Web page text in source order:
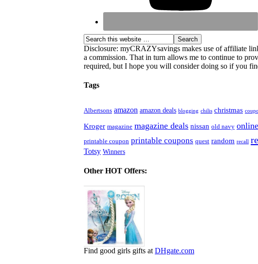
Disclosure: myCRAZYsavings makes use of affiliate
a commission. That in turn allows me to continue to
required, but I hope you will consider doing so if you
Tags
Albertsons amazon amazon deals blogging chilis christmas
Kroger magazine magazine deals nissan old navy online
printable coupon printable coupons quest random recall
Totsy Winners
Other HOT Offers:
Find good girls gifts at DHgate.com